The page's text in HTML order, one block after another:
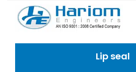
Lip seal